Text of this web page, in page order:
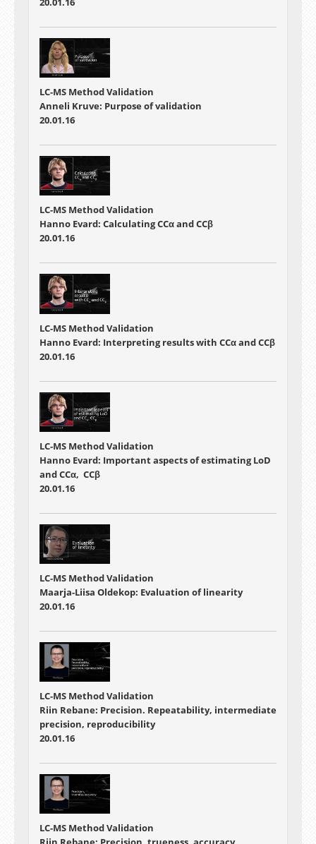
LC-MS Method Validation
Anneli Kruve: Purpose of validation
20.01.16
LC-MS Method Validation
Hanno Evard: Calculating CCα and CCβ
20.01.16
LC-MS Method Validation
Hanno Evard: Interpreting results with CCα and CCβ
20.01.16
LC-MS Method Validation
Hanno Evard: Important aspects of estimating LoD
and CCα, CCβ
20.01.16
LC-MS Method Validation
Maarja-Liisa Oldekop: Evaluation of linearity
20.01.16
LC-MS Method Validation
Riin Rebane: Precision. Repeatability, intermediate
precision, reproducibility
20.01.16
LC-MS Method Validation